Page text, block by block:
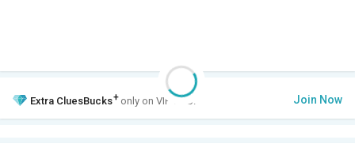
Extra CluesBucks+ only on VIP Club. Join Now